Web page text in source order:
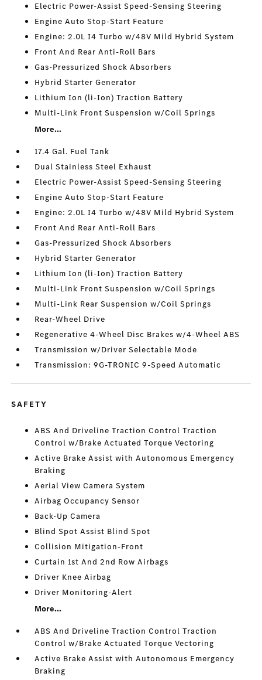
Electric Power-Assist Speed-Sensing Steering
Engine Auto Stop-Start Feature
Engine: 2.0L I4 Turbo w/48V Mild Hybrid System
Front And Rear Anti-Roll Bars
Gas-Pressurized Shock Absorbers
Hybrid Starter Generator
Lithium Ion (li-Ion) Traction Battery
Multi-Link Front Suspension w/Coil Springs
More...
17.4 Gal. Fuel Tank
Dual Stainless Steel Exhaust
Electric Power-Assist Speed-Sensing Steering
Engine Auto Stop-Start Feature
Engine: 2.0L I4 Turbo w/48V Mild Hybrid System
Front And Rear Anti-Roll Bars
Gas-Pressurized Shock Absorbers
Hybrid Starter Generator
Lithium Ion (li-Ion) Traction Battery
Multi-Link Front Suspension w/Coil Springs
Multi-Link Rear Suspension w/Coil Springs
Rear-Wheel Drive
Regenerative 4-Wheel Disc Brakes w/4-Wheel ABS
Transmission w/Driver Selectable Mode
Transmission: 9G-TRONIC 9-Speed Automatic
SAFETY
ABS And Driveline Traction Control Traction
Control w/Brake Actuated Torque Vectoring
Active Brake Assist with Autonomous Emergency
Braking
Aerial View Camera System
Airbag Occupancy Sensor
Back-Up Camera
Blind Spot Assist Blind Spot
Collision Mitigation-Front
Curtain 1st And 2nd Row Airbags
Driver Knee Airbag
Driver Monitoring-Alert
More...
ABS And Driveline Traction Control Traction
Control w/Brake Actuated Torque Vectoring
Active Brake Assist with Autonomous Emergency
Braking